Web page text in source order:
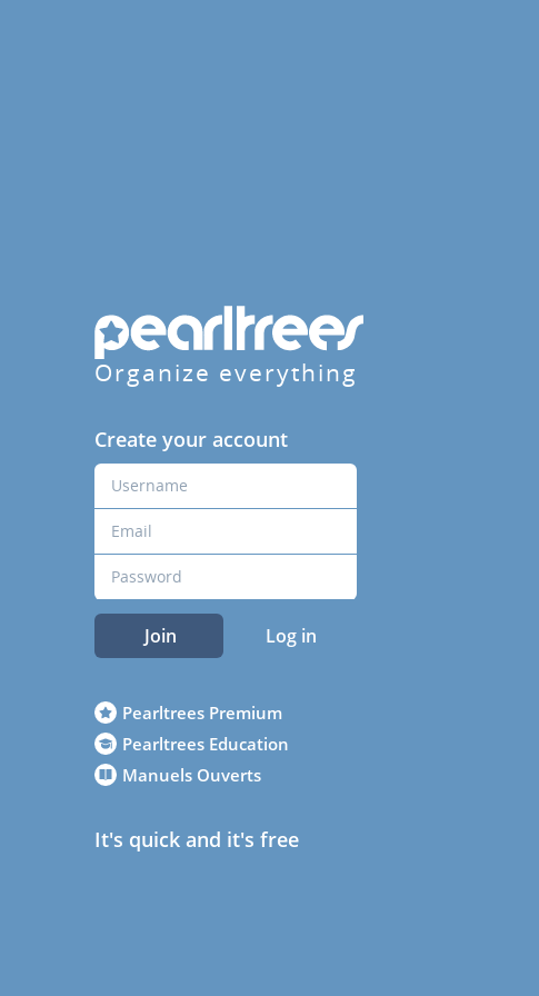
Organize everything
Create your account
Join Log in
Pearltrees Premium
Pearltrees Education
Manuels Ouverts
It's quick and it's free